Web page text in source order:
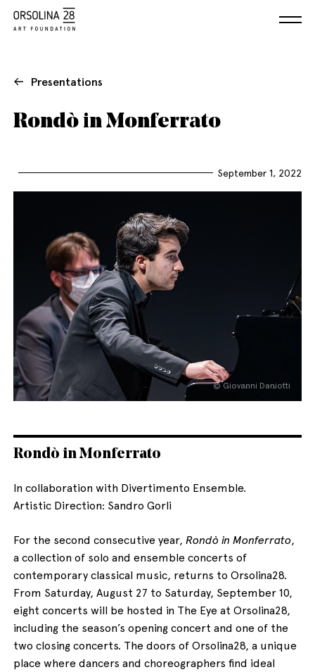
EnglishItaliano
Presentations
Rondò in Monferrato
September 1, 2022
© Giovanni Daniotti
Rondò in Monferrato
In collaboration with Divertimento Ensemble.
Artistic Direction: Sandro Gorli
For the second consecutive year,Rondò in Monferrato,
a collection of solo and ensemble concerts of
contemporary classical music, returns to Orsolina28.
From Saturday, August 27 to Saturday, September 10,
eight concerts will be hosted in The Eye at Orsolina28,
including the season’s opening concert and one of the
two closing concerts. The doors of Orsolina28, a unique
place where dancers and choreographers find ideal